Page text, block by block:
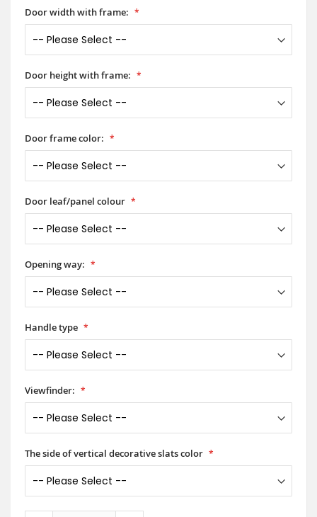
Door width with frame:
Door height with frame:
Door frame color:
Door leaf/panel colour
Opening way:
Handle type
Viewfinder:
The side of vertical decorative slats color